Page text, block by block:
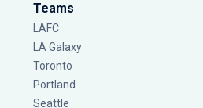
Teams
LAFC
LA Galaxy
Toronto
Portland
Seattle